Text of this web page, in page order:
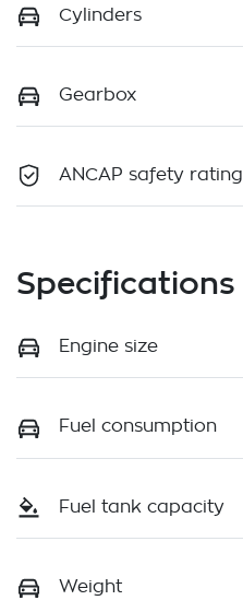
Cylinders
Gearbox
ANCAP safety rating
Specifications
Engine size
Fuel consumption
Fuel tank capacity
Weight